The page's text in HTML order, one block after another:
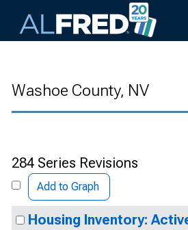
Washoe County, NV
284 Series Revisions
Add to Graph
Housing Inventory: